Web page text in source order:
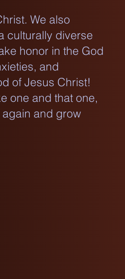
We also
culturally diverse
honor in the God
and
of Jesus Christ!
one and that one,
and grow